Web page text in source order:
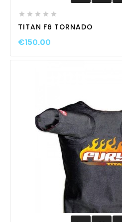
    
TITAN F6 TORNADO
€150.00